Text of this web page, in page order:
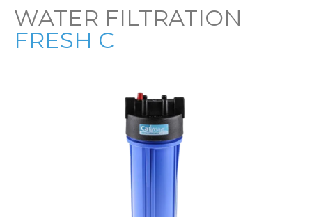
WATER FILTRATION
FRESH C